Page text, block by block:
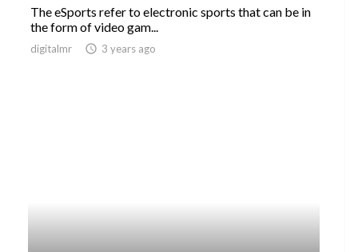
The eSports refer to electronic sports that can be in
the form of video gam...
digitalmr access_time 3 years ago